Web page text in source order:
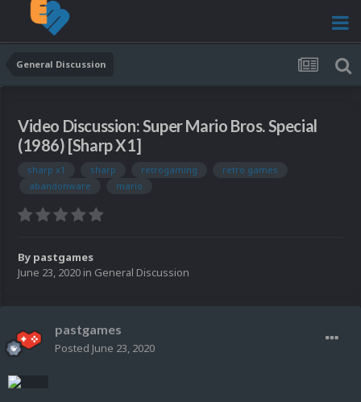
General Discussion
Video Discussion: Super Mario Bros. Special
(1986) [Sharp X1]
sharp x1 sharp retrogaming
retro games
abandonware
mario
By pastgames
June 23, 2020 in General Discussion
pastgames
Posted June 23, 2020